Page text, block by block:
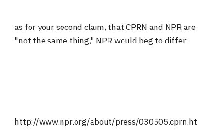
as for your second claim, that CPRN and NPR are
"not the same thing," NPR would beg to differ:
http://www.npr.org/about/press/030505.cprn.ht